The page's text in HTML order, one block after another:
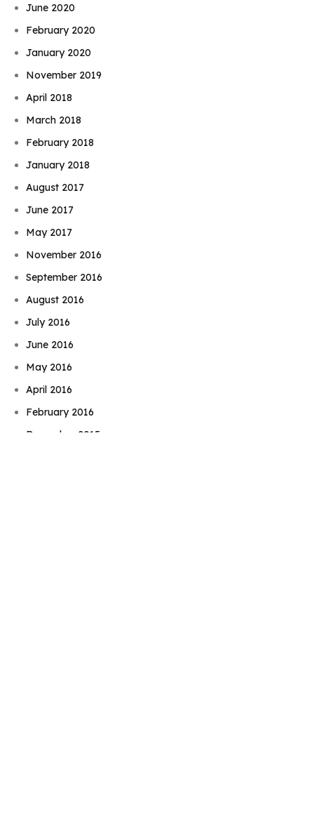
June 2020
February 2020
January 2020
November 2019
April 2018
March 2018
February 2018
January 2018
August 2017
June 2017
May 2017
November 2016
September 2016
August 2016
July 2016
June 2016
May 2016
April 2016
February 2016
December 2015